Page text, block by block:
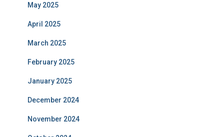
May 2025
April 2025
March 2025
February 2025
January 2025
December 2024
November 2024